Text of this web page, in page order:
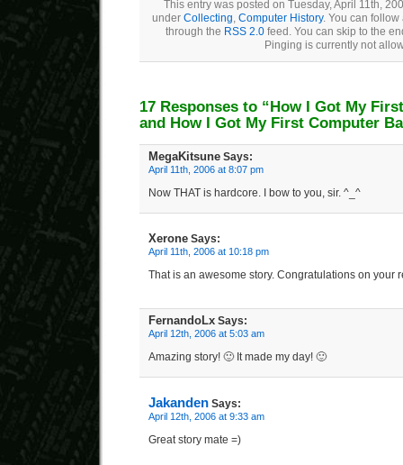
This entry was posted on Tuesday, April 11th,
under Collecting, Computer History. You can follow
through the RSS 2.0feed. You can skip to the
Pinging is currently not
17 Responses to “How I Got My
and How I Got My First Computer
MegaKitsune Says:
April 11th, 2006 at 8:07 pm
Now THAT is hardcore. I bow to you, sir. ^_^
Xerone Says:
April 11th, 2006 at 10:18 pm
That is an awesome story. Congratulations on your
FernandoLx Says:
April 12th, 2006 at 5:03 am
Amazing story! 🙂 It made my day! 🙂
Jakanden Says:
April 12th, 2006 at 9:33 am
Great story mate =)